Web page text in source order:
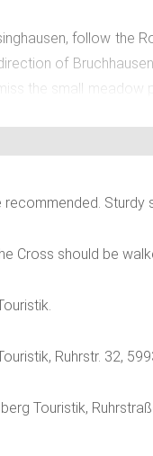
follow the
of
the small
From the
forest path now
now leads
dominates here
and the small
along the
the
as well as in
Sturdy
Cross should be
Ruhrstr. 32,
Touristik,